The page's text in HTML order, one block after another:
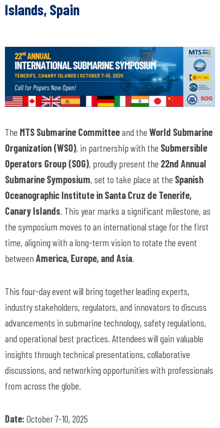
Islands, Spain
The MTS Submarine Committeeand the World Submarine
Organization (WSO), in partnership with the Submersible
Operators Group (SOG), proudly present the 22nd Annual
Submarine Symposium, set to take place at the Spanish
Oceanographic Institute in Santa Cruz de Tenerife,
Canary Islands. This year marks a significant milestone, as
the symposium moves to an international stage for the first
time, aligning with a long-term vision to rotate the event
between America, Europe, and Asia.
This four-day event will bring together leading experts,
industry stakeholders, regulators, and innovators to discuss
advancements in submarine technology, safety regulations,
and operational best practices. Attendees will gain valuable
insights through technical presentations, collaborative
discussions, and networking opportunities with professionals
from across the globe.
Date: October 7-10, 2025